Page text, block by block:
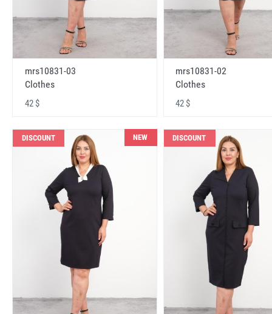
mrs10831-03
Clothes
42 $
mrs10831-02
Clothes
42 $
DISCOUNT NEW DISCOUNT